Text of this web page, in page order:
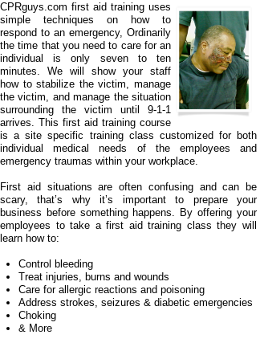
CPRguys.com first aid training uses
simple techniques on how to
respond to an emergency, Ordinarily
the time that you need to care for an
individual is only seven to ten
minutes. We will show your staff
how to stabilize the victim, manage
the victim, and manage the situation
surrounding the victim until 9-1-1
arrives. This first aid training course
is a site specific training class customized for both
individual medical needs of the employees and
emergency traumas within your workplace.
First aid situations are often confusing and can be
scary, that’s why it’s important to prepare your
business before something happens. By offering your
employees to take a first aid training class they will
learn how to:
Control bleeding
Treat injuries, burns and wounds
Care for allergic reactions and poisoning
Address strokes, seizures & diabetic emergencies
Choking
& More